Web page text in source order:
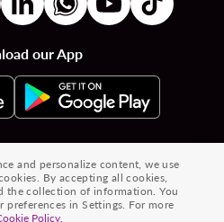
our App
Cities | Country to Country Flights
City Flights | Flights from Cities
from Countries
and personalize content, we use
By accepting all cookies,
the collection of information. You
preferences in Settings. For more
Policy.